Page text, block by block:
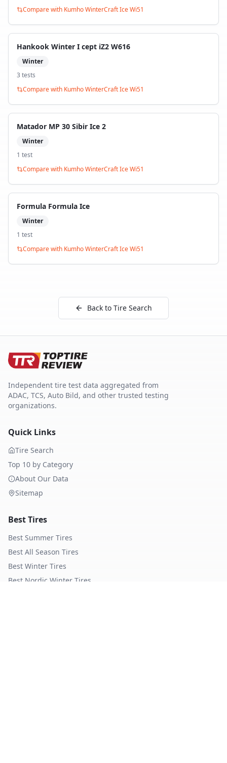
Compare with Kumho WinterCraft Ice Wi51
Hankook Winter I cept iZ2 W616
Winter
3 tests
Compare with Kumho WinterCraft Ice Wi51
Matador MP 30 Sibir Ice 2
Winter
1 test
Compare with Kumho WinterCraft Ice Wi51
Formula Formula Ice
Winter
1 test
Compare with Kumho WinterCraft Ice Wi51
Back to Tire Search
Independent tire test data aggregated from
ADAC, TCS, Auto Bild, and other trusted testing
organizations.
Quick Links
Tire Search
Top 10 by Category
About Our Data
Sitemap
Best Tires
Best Summer Tires
Best All Season Tires
Best Winter Tires
Best Nordic Winter Tires